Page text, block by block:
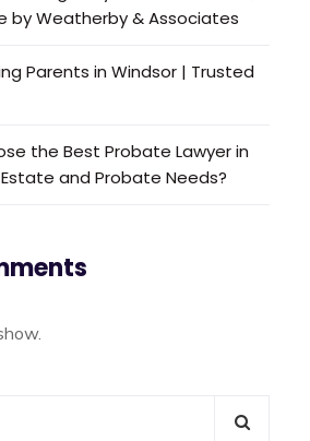
by Weatherby & Associates
Parents in Windsor | Trusted
the Best Probate Lawyer in
and Probate Needs?